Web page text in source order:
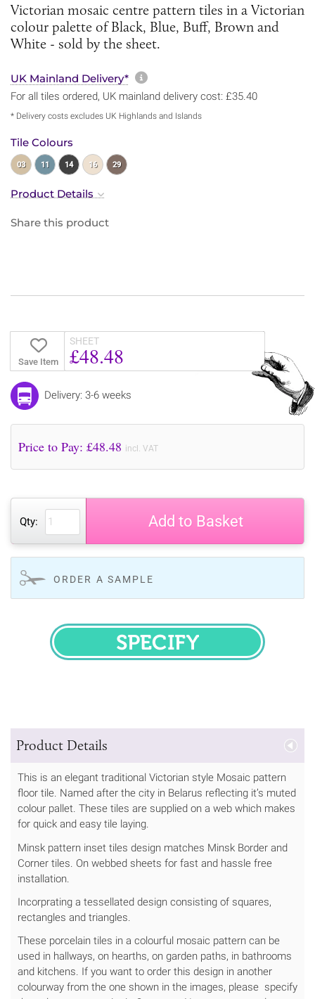
Victorian mosaic centre pattern tiles in a Victorian
colour palette of Black, Blue, Buff, Brown and
White - sold by the sheet.
UK Mainland Delivery* More information about
For all tiles ordered, UK mainland delivery cost: £35.40
* Delivery costs excludes UK Highlands and Islands
Tile Colours
03 11 14 16 29
Product Details
Share this product
Save Item
SHEET
£48.48
Delivery: 3-6 weeks
Price to Pay: £48.48 incl. VAT
Qty: Add to Basket
ORDER A SAMPLE
SPECIFY
Product Details
This is an elegant traditional Victorian style Mosaic pattern
floor tile. Named after the city in Belarus reflecting it’s muted
colour pallet. These tiles are supplied on a web which makes
for quick and easy tile laying.
Minsk pattern inset tiles design matches Minsk Border and
Corner tiles. On webbed sheets for fast and hassle free
installation.
Incorprating a tessellated design consisting of squares,
rectangles and triangles.
These porcelain tiles in a colourful mosaic pattern can be
used in hallways, on hearths, on garden paths, in bathrooms
and kitchens. If you want to order this design in another
colourway from the one shown in the images, please specify